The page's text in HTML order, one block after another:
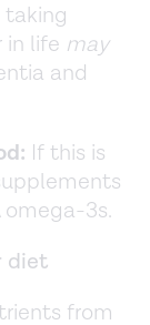
taking
life may
and
If this is
omega-3s.
diet
from